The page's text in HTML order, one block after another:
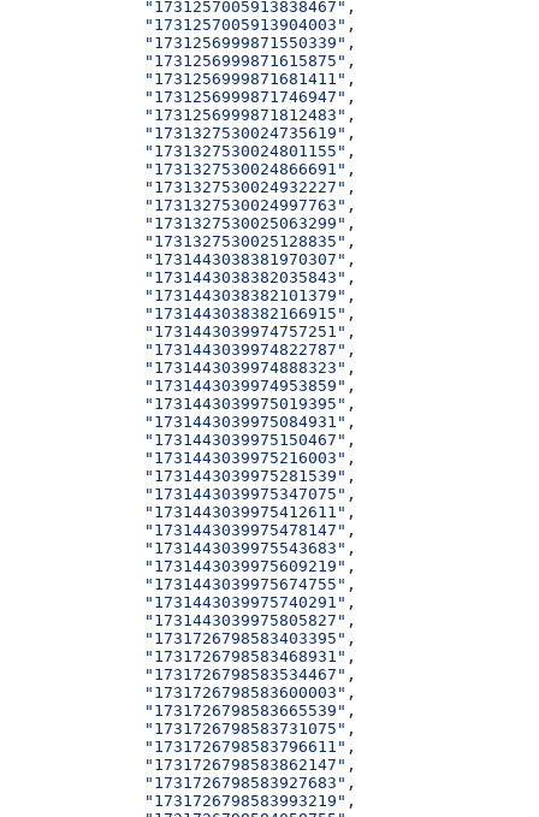
              "1731257005913838467"
,
              "1731257005913904003"
,
              "1731256999871550339"
,
              "1731256999871615875"
,
              "1731256999871681411"
,
              "1731256999871746947"
,
              "1731256999871812483"
,
              "1731327530024735619"
,
              "1731327530024801155"
,
              "1731327530024866691"
,
              "1731327530024932227"
,
              "1731327530024997763"
,
              "1731327530025063299"
,
              "1731327530025128835"
,
              "1731443038381970307"
,
              "1731443038382035843"
,
              "1731443038382101379"
,
              "1731443038382166915"
,
              "1731443039974757251"
,
              "1731443039974822787"
,
              "1731443039974888323"
,
              "1731443039974953859"
,
              "1731443039975019395"
,
              "1731443039975084931"
,
              "1731443039975150467"
,
              "1731443039975216003"
,
              "1731443039975281539"
,
              "1731443039975347075"
,
              "1731443039975412611"
,
              "1731443039975478147"
,
              "1731443039975543683"
,
              "1731443039975609219"
,
              "1731443039975674755"
,
              "1731443039975740291"
,
              "1731443039975805827"
,
              "1731726798583403395"
,
              "1731726798583468931"
,
              "1731726798583534467"
,
              "1731726798583600003"
,
              "1731726798583665539"
,
              "1731726798583731075"
,
              "1731726798583796611"
,
              "1731726798583862147"
,
              "1731726798583927683"
,
              "1731726798583993219"
,